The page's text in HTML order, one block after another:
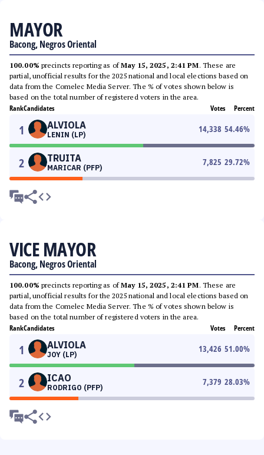
MAYOR
Bacong, Negros Oriental
100.00% precincts reporting as ofMay 15, 2025, 2:41 PM. These are
partial, unofficial results for the 2025 national and local elections based on
data from the Comelec Media Server. The % of votes shown below is
based on the total number of registered voters in the area.
RankCandidates Votes Percent
1 ALVIOLA
LENIN (LP)
14,338 54.46%
2 TRUITA
MARICAR (PFP)
7,825 29.72%
VICE MAYOR
Bacong, Negros Oriental
100.00% precincts reporting as ofMay 15, 2025, 2:41 PM. These are
partial, unofficial results for the 2025 national and local elections based on
data from the Comelec Media Server. The % of votes shown below is
based on the total number of registered voters in the area.
RankCandidates Votes Percent
1 ALVIOLA
JOY (LP)
13,426 51.00%
2 ICAO
RODRIGO (PFP)
7,379 28.03%